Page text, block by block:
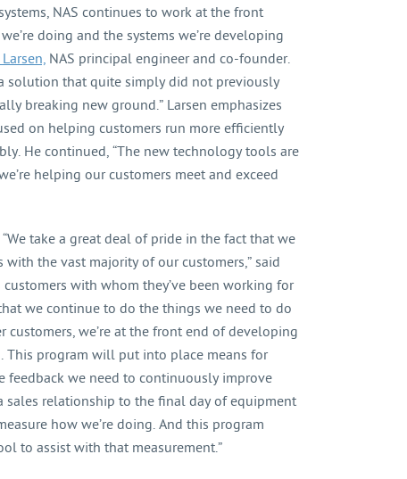
NAS continues to work at the front
doing and the systems we’re developing
Larsen, NAS principal engineer and co-founder.
solution that quite simply did not previously
breaking new ground.” Larsen emphasizes
on helping customers run more efficiently
He continued, “The new technology tools are
helping our customers meet and exceed
“We take a great deal of pride in the fact that we
the vast majority of our customers,” said
with whom they’ve been working for
we continue to do the things we need to do
customers, we’re at the front end of developing
This program will put into place means for
feedback we need to continuously improve
sales relationship to the final day of equipment
how we’re doing. And this program
to assist with that measurement.”